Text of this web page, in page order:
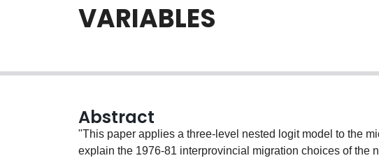
VARIABLES
Abstract
"This paper applies a three-level nested logit model to the
explain the 1976-81 interprovincial migration choices of the